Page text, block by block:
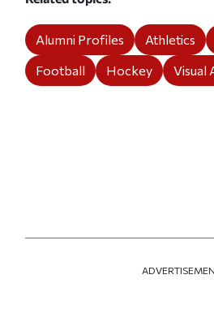
Alumni Profiles Athletics
Football
Hockey Visual